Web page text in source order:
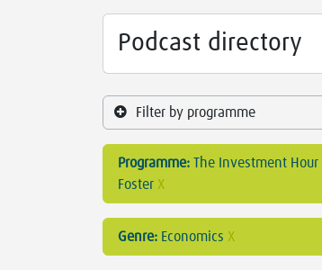
Podcast directory
Filter by programme
Programme: The Investment
Foster X
Genre: Economics X